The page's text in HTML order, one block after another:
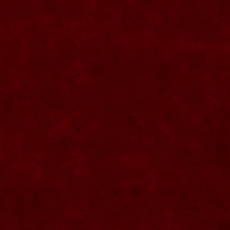
SU058 Sticla ornamentala cu figura
SU060 Sticla ornamentala cu figura
SU027 Sticla ornamentala Butoi
SU028 Sticla ornamentala Minge
SU061 Sticla ornamentala
SU030 Sticla ornamentala Grenada
SU031 Sticla ornamentala Pantof femei
SU065 Sticla ornamentala
SU066 Sticla ornamentala